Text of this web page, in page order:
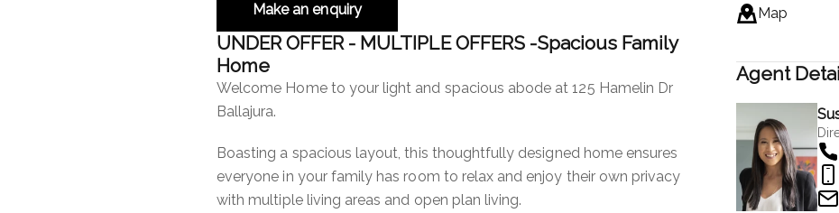
Make an enquiry
UNDER OFFER - MULTIPLE OFFERS -Spacious Family
Home
Welcome Home to your light and spacious abode at 125 Hamelin Dr
Ballajura.
Boasting a spacious layout, this thoughtfully designed home ensures
everyone in your family has room to relax and enjoy their own privacy
with multiple living areas and open plan living.
Map
Agent